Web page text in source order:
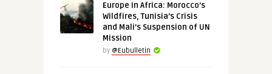
Europe in Africa: Morocco’s
Wildfires, Tunisia’s Crisis
and Mali’s Suspension of UN
Mission
by @Eubulletin